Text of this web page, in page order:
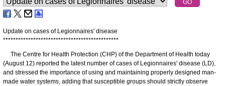
Update on cases of Legionnaires' disease
**********************************************
The Centre for Health Protection (CHP) of the Department of Health today
(August 12) reported the latest number of cases of Legionnaires' disease (LD),
and stressed the importance of using and maintaining properly designed man-
made water systems, adding that susceptible groups should strictly observe